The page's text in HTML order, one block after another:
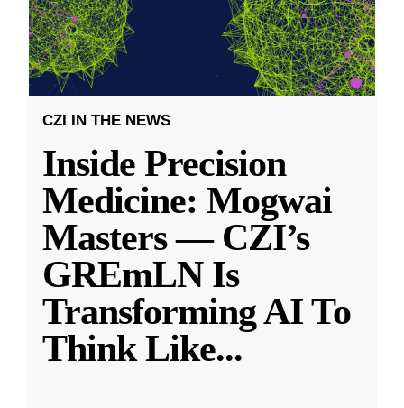
CZI IN THE NEWS
Inside Precision
Medicine: Mogwai
Masters — CZI’s
GREmLN Is
Transforming AI To
Think Like...